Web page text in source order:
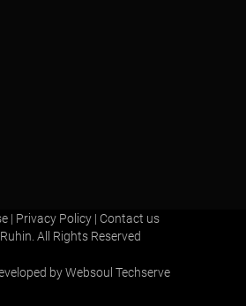
| Privacy Policy | Contact us
All Rights Reserved
byWebsoul Techserve